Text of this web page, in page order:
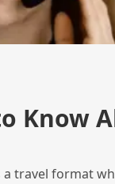
Know
a travel format